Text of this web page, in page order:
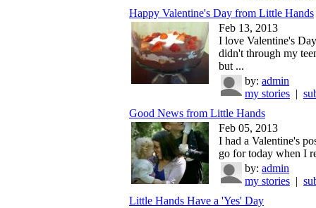
Happy Valentine's Day from Little Hands
Feb 13, 2013
I love Valentine's
didn't through my
but ...
by: admin
my stories |
Good News from Little Hands
Feb 05, 2013
I had a Valentine's
go for today when I
by: admin
my stories |
Little Hands Have a 'Yes' Day